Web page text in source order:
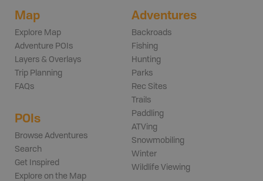
Map
Explore Map
Adventure POIs
Layers & Overlays
Trip Planning
FAQs
POIs
Browse Adventures
Search
Get Inspired
Explore on the Map
Adventures
Backroads
Fishing
Hunting
Parks
Rec Sites
Trails
Paddling
ATVing
Snowmobiling
Winter
Wildlife Viewing